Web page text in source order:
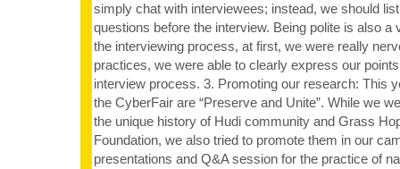
simply chat with interviewees; instead, we should
questions before the interview. Being polite is also a
the interviewing process, at first, we were really
practices, we were able to clearly express our
interview process. 3. Promoting our research: This
the CyberFair are “Preserve and Unite”. While we
the unique history of Hudi community and Grass
Foundation, we also tried to promote them in our
presentations and Q&A session for the practice of